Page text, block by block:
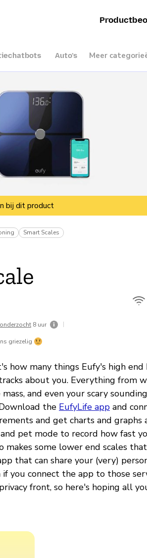
Auto’s Meer
bij dit product
Smart Scales
8 uur |
griezelig
how many things Eufy's high end
about you. Everything from
and even your scary
the EufyLife app and
and get charts and graphs
pet mode to record how fast
makes some lower end scales
that can share your (very)
you connect the app to those
front, so here's hoping all